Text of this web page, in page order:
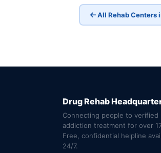
All Rehab Centers
Drug Rehab
Connecting people to verified
addiction treatment for over
Free, confidential helpline
24/7.